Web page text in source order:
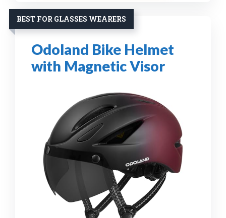
BEST FOR GLASSES WEARERS
Odoland Bike Helmet
with Magnetic Visor